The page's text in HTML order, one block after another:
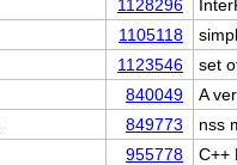
1128296
1105118
1123546
set
840049
A
849773
nss
955778
C++